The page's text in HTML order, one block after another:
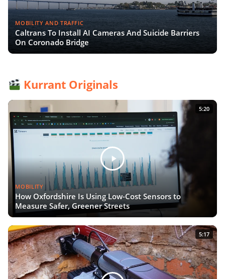
MOBILITY AND TRAFFIC
Caltrans To Install AI Cameras And Suicide Barriers
On Coronado Bridge
Kurrant Originals
5:20
MOBILITY
How Oxfordshire Is Using Low-Cost Sensors to
Measure Safer, Greener Streets
5:17